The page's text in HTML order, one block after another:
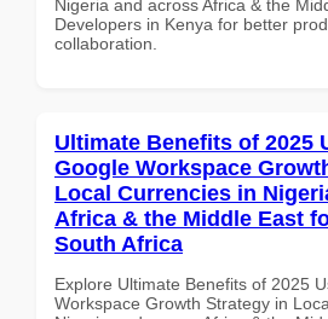
Nigeria and across Africa & the
Developers in Kenya for better
collaboration.
Ultimate Benefits of 2025
Google Workspace
Local Currencies in
Africa & the Middle East
South Africa
Explore Ultimate Benefits of 2025
Workspace Growth Strategy in